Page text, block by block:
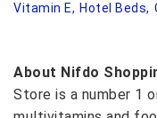
Vitamin E, Hotel Beds,
About Nifdo
Store is a number 1